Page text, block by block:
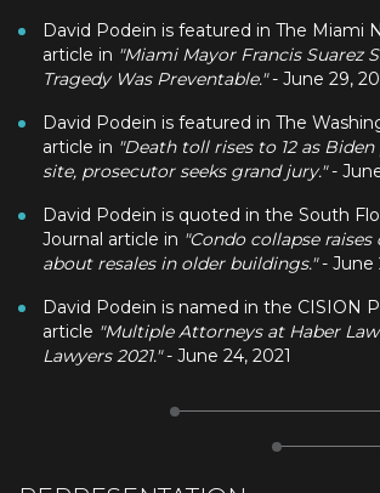
David Podein is featured in The Miami
article in "Miami Mayor Francis Suarez
Tragedy Was Preventable."- June 29,
David Podein is featured in The
article in "Death toll rises to 12 as
site, prosecutor seeks grand jury."-
David Podein is quoted in the South
Journal article in "Condo collapse raises
about resales in older buildings."- June
David Podein is named in the CISION
article "Multiple Attorneys at Haber
Lawyers 2021."- June 24, 2021